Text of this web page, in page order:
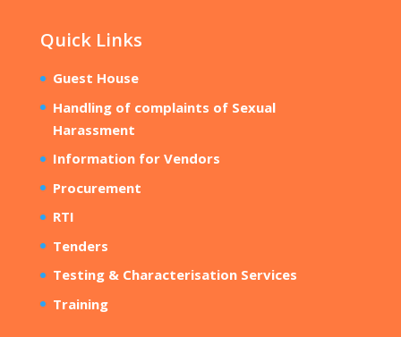
Quick Links
Guest House
Handling of complaints of Sexual
Harassment
Information for Vendors
Procurement
RTI
Tenders
Testing & Characterisation Services
Training